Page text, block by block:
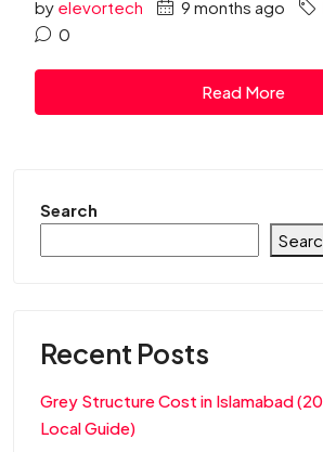
by elevortech 9 months ago
0
Read More
Search
Recent Posts
Grey Structure Cost in Islamabad
Local Guide)